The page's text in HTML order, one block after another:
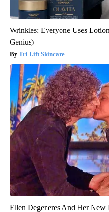
Wrinkles: Everyone Uses
Genius)
Tri Lift Skincare
Ellen Degeneres And Her New